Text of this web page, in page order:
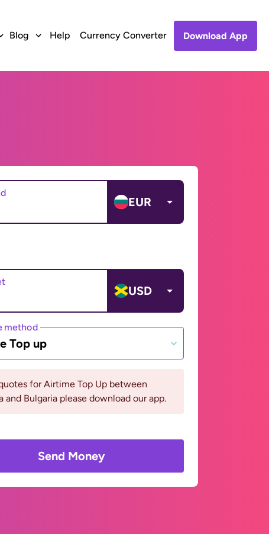
Blog Help Currency Converter Download App
EUR
USD
method
Top up
for Airtime Top Up between
and Bulgaria please download our app.
Send Money